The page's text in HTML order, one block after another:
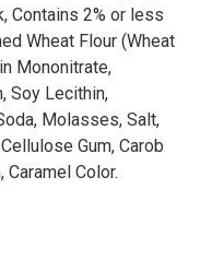
Contains 2% or less
Wheat Flour (Wheat
Mononitrate,
Soy Lecithin,
Molasses, Salt,
Gum, Carob
Caramel Color.